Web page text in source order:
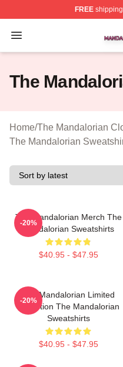
FREEshipping
Open menu
The Mandalorian
The
Home/The Mandalorian
The Mandalorian
The Mandalorian Merch The
Mandalorian Sweatshirts
$40.95 - $47.95
-20%
The Mandalorian Limited
Collection The Mandalorian
Sweatshirts
$40.95 - $47.95
-20%